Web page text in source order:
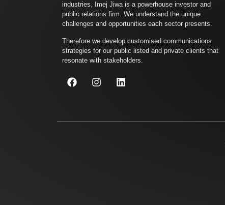
industries, Imej Jiwa is a powerhouse investor and
public relations firm. We understand the unique
challenges and opportunities each sector presents.
Therefore we develop customised communications
strategies for our public listed and private clients that
resonate with stakeholders.